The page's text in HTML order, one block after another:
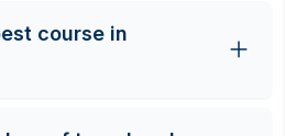
course in
is an overview